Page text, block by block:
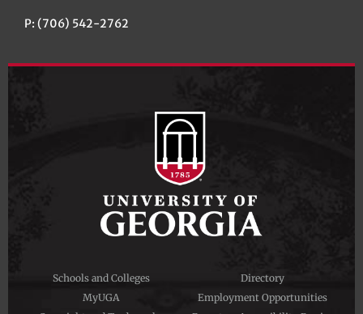
P: (706) 542-2762
Schools and Colleges
Directory
MyUGA
Employment Opportunities